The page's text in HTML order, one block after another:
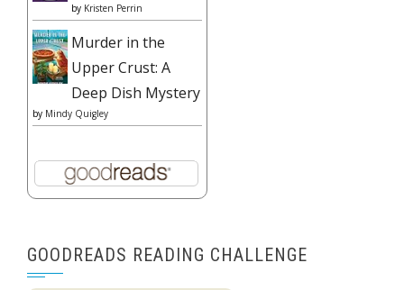
by Kristen Perrin
Murder in the
Upper Crust: A
Deep Dish Mystery
by Mindy Quigley
GOODREADS READING CHALLENGE